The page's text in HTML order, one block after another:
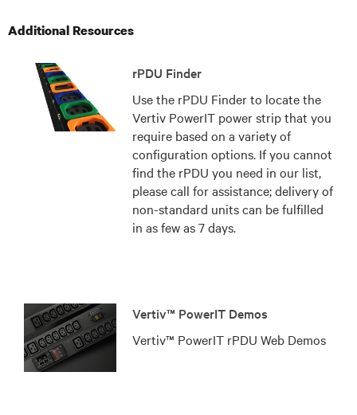
Additional Resources
rPDU Finder
Use the rPDU Finder to locate the
Vertiv PowerIT power strip that you
require based on a variety of
configuration options. If you cannot
find the rPDU you need in our list,
please call for assistance; delivery of
non-standard units can be fulfilled
in as few as 7 days.
Vertiv™ PowerIT Demos
Vertiv™ PowerIT rPDU Web Demos